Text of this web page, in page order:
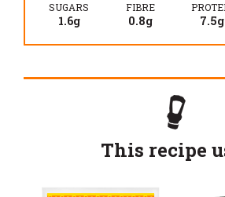
SUGARS
1.6g
FIBRE
0.8g 7.5g
This recipe